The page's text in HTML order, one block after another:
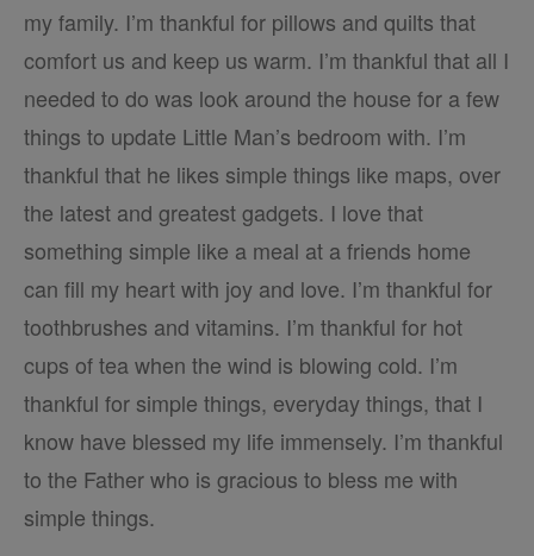
my family. I’m thankful for pillows and quilts that
comfort us and keep us warm. I’m thankful that all I
needed to do was look around the house for a few
things to update Little Man’s bedroom with. I’m
thankful that he likes simple things like maps, over
the latest and greatest gadgets. I love that
something simple like a meal at a friends home
can fill my heart with joy and love. I’m thankful for
toothbrushes and vitamins. I’m thankful for hot
cups of tea when the wind is blowing cold. I’m
thankful for simple things, everyday things, that I
know have blessed my life immensely. I’m thankful
to the Father who is gracious to bless me with
simple things.